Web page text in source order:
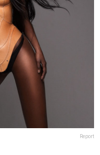
Report